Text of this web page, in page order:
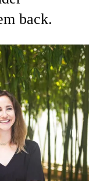
back.